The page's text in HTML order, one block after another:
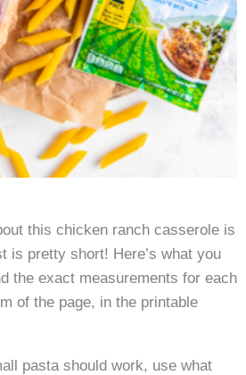
this chicken ranch casserole is
is pretty short! Here’s what you
the exact measurements for each
of the page, in the printable
pasta should work, use what